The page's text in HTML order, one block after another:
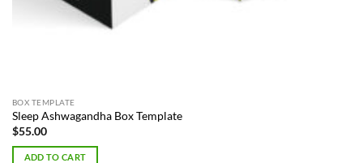
BOX TEMPLATE
Sleep Ashwagandha Box Template
$55.00
ADD TO CART